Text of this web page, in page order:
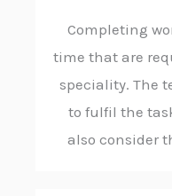
Completing
time that are
speciality. The
to fulfil the
also consider